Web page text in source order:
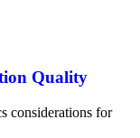
Quality
considerations for